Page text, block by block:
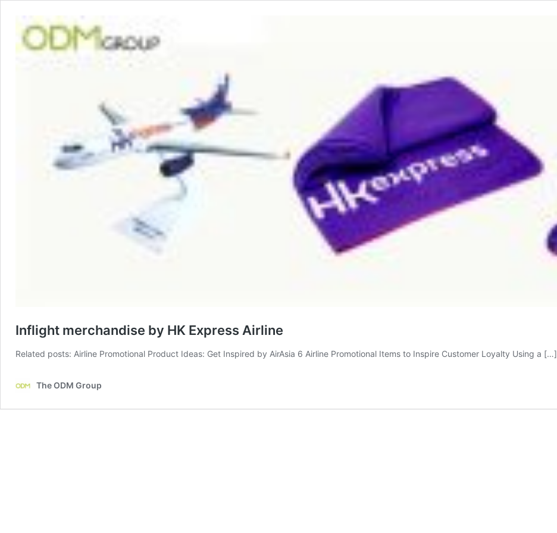
Inflight merchandise by HK Express Airline
Related posts: Airline Promotional Product Ideas: Get Inspired by AirAsia 6 Airline Promotional Items to Inspire Customer Loyalty Using a […]
The ODM Group